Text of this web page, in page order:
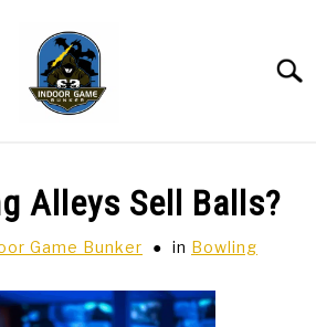
Alleys Sell Balls?
Game Bunker in Bowling